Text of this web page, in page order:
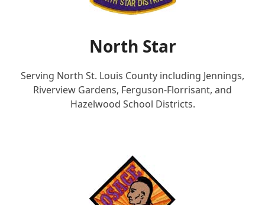
North Star
Serving North St. Louis County including Jennings,
Riverview Gardens, Ferguson-Florrisant, and
Hazelwood School Districts.